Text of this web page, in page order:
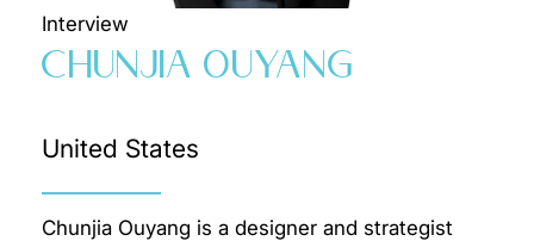
Interview
CHUNJIA OUYANG
United States
Chunjia Ouyang is a designer and strategist